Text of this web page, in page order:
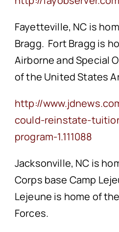
Fayetteville, NC is
Bragg. Fort Bragg is
Airborne and Special
of the United States
http://
could-reinstate-
program-1.111088
Jacksonville, NC is
Corps base Camp
Lejeune is home of
Forces.